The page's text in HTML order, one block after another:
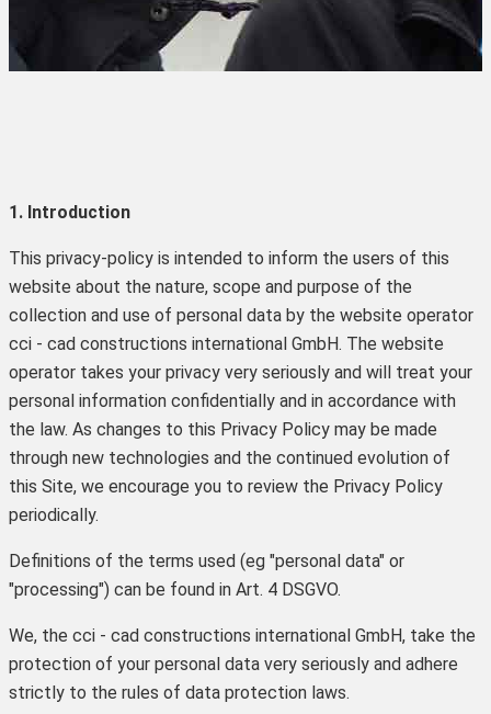
1. Introduction
This privacy-policy is intended to inform the users of this
website about the nature, scope and purpose of the
collection and use of personal data by the website operator
cci - cad constructions international GmbH. The website
operator takes your privacy very seriously and will treat your
personal information confidentially and in accordance with
the law. As changes to this Privacy Policy may be made
through new technologies and the continued evolution of
this Site, we encourage you to review the Privacy Policy
periodically.
Definitions of the terms used (eg "personal data" or
"processing") can be found in Art. 4 DSGVO.
We, the cci - cad constructions international GmbH, take the
protection of your personal data very seriously and adhere
strictly to the rules of data protection laws.